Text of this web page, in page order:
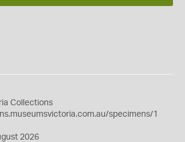
Collections
specimens/1
2026